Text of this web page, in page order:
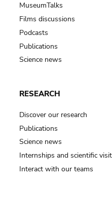
MuseumTalks
Films discussions
Podcasts
Publications
Science news
RESEARCH
Discover our research
Publications
Science news
Internships and scientific
Interact with our teams